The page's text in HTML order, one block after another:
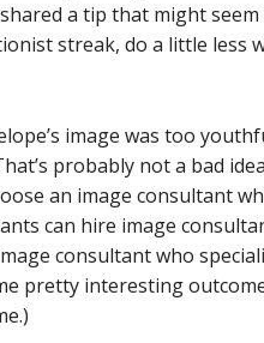
shared a tip that might
streak, do a little less
image was too
probably not a bad
an image consultant
can hire image
consultant who
pretty interesting